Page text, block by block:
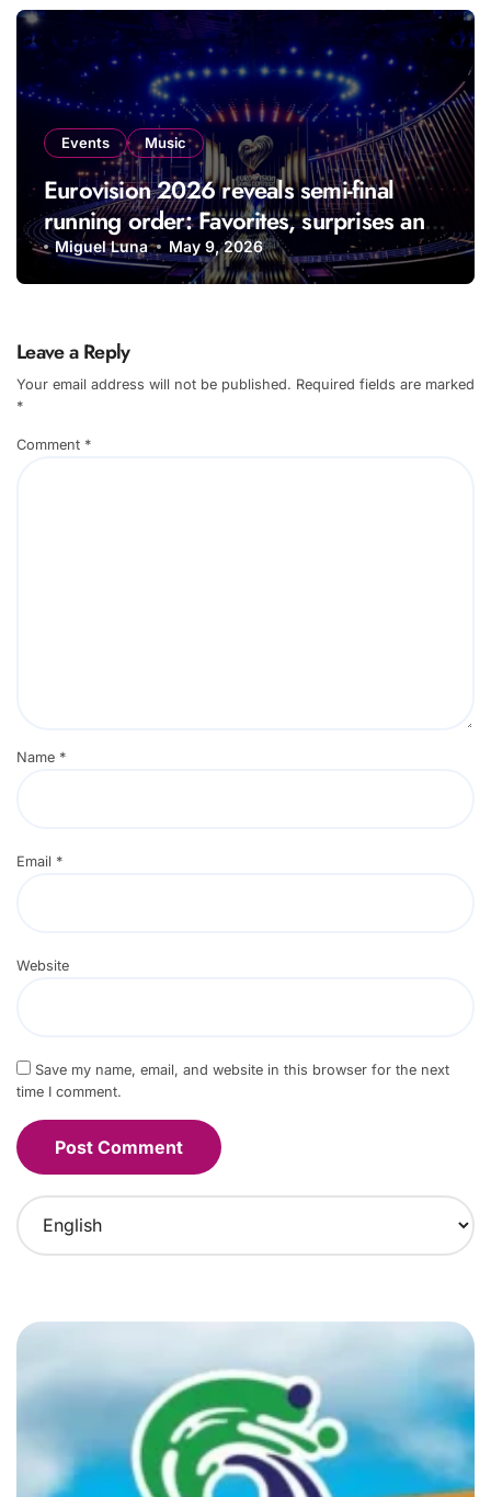
Events Music
Eurovision 2026 reveals semi-final
running order: Favorites, surprises and
performances fans can’t wait to see
Miguel Luna May 9, 2026
Leave a Reply
Your email address will not be published. Required fields are marked
*
Comment *
Name *
Email *
Website
Save my name, email, and website in this browser for the next
time I comment.
C
h
o
e
a